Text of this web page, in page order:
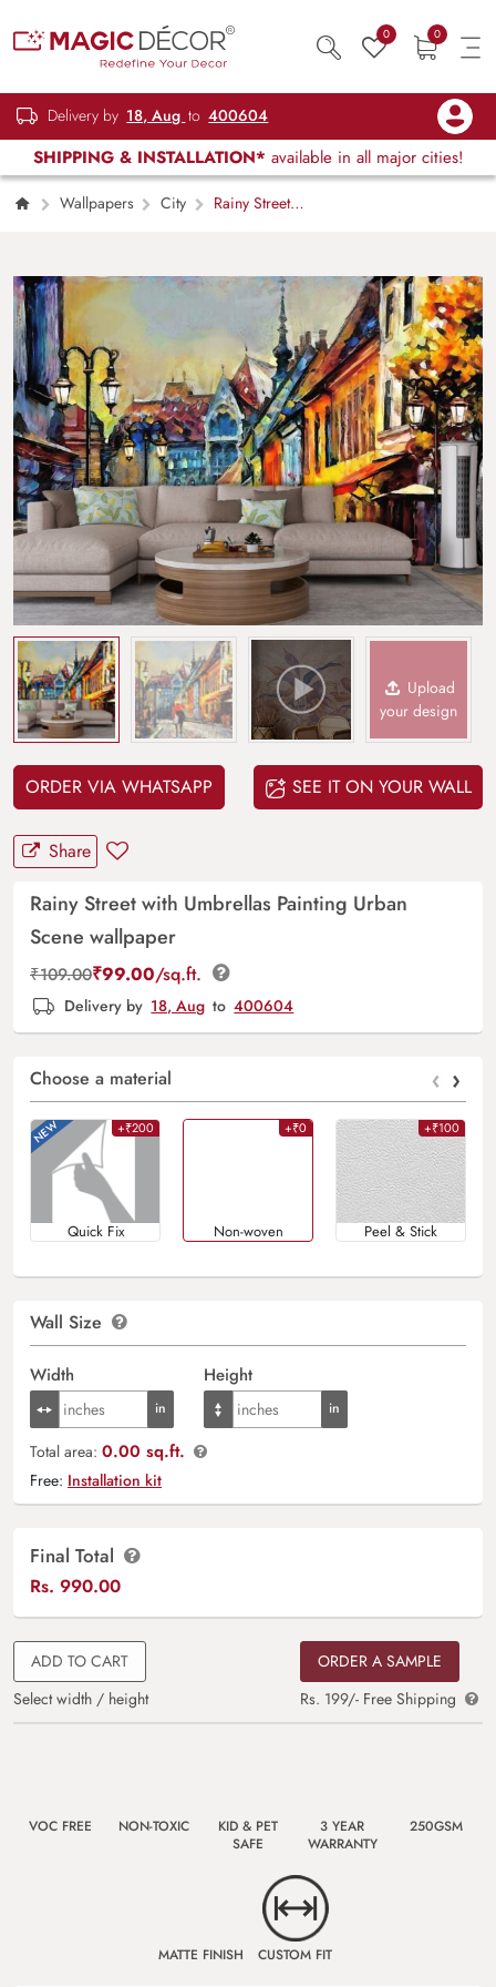
0 0
Delivery by 18, Aug to 400604
SHIPPING & INSTALLATION* available in all major cities!
Wallpapers City
Rainy Street
Upload
your design
ORDER VIA WHATSAPP SEE IT ON YOUR WALL
Share
Rainy Street with Umbrellas Painting Urban
Scene wallpaper
₹109.00₹99.00/sq.ft.
Delivery by 18, Aug to 400604
Choose a material ‹ ›
+₹200
Quick Fix
+₹0
Non-woven
+₹100
Peel & Stick
Wall Size
Width Height
Total area: 0.00 sq.ft.
Free: Installation kit
Final Total
Rs. 990.00
ADD TO CART
Select width / height
ORDER A SAMPLE
Rs. 199/- Free Shipping
VOC FREE NON-TOXIC
KID & PET
SAFE
3 YEAR
WARRANTY
250GSM
MATTE FINISH CUSTOM FIT